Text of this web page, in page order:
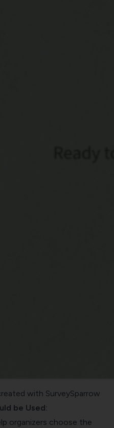
with SurveySparrow
be Used:
organizers choose the